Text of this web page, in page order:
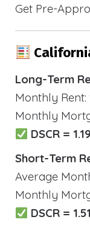
Get Pre-
Long-Term
Monthly Rent:
Monthly
DSCR =
Short-Term
Average
Monthly
DSCR =